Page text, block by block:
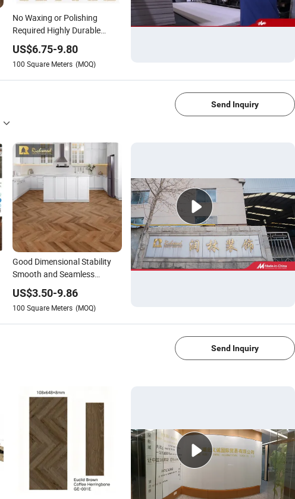
No Waxing or Polishing
Required Highly Durable
Wood-Grain PVC Vinyl Spc
Flooring for Public
Spaces/Bedrooms/Hotel
Guest Rooms/Retail Stores
US$6.75-9.80
100 Square Meters (MOQ)
Send Inquiry
Good Dimensional Stability
Smooth and Seamless
Surface No Waxing or
Polishing Required
Waterproof Wood-Grain
Flooring PVC Vinyl Spc Floor
US$3.50-9.86
100 Square Meters (MOQ)
Send Inquiry